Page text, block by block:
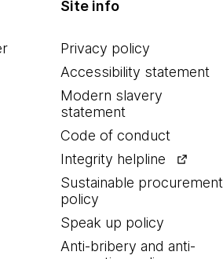
Site info
Privacy policy
Accessibility statement
Modern slavery
statement
Code of conduct
Integrity helpline
Sustainable procurement
policy
Speak up policy
Anti-bribery and anti-